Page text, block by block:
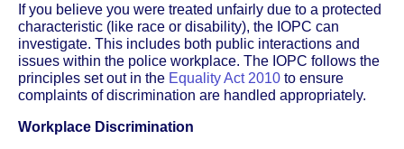
If you believe you were treated unfairly due to a protected
characteristic (like race or disability), the IOPC can
investigate. This includes both public interactions and
issues within the police workplace. The IOPC follows the
principles set out in the Equality Act 2010 to ensure
complaints of discrimination are handled appropriately.
Workplace Discrimination